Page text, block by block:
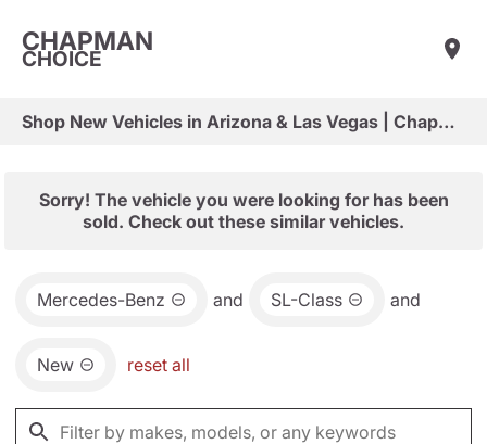
CHAPMAN
CHOICE
Shop New Vehicles in Arizona & Las Vegas | Chapman Choice
Sorry! The vehicle you were looking for has been
sold. Check out these similar vehicles.
Mercedes-Benz and SL-Class and
New reset all